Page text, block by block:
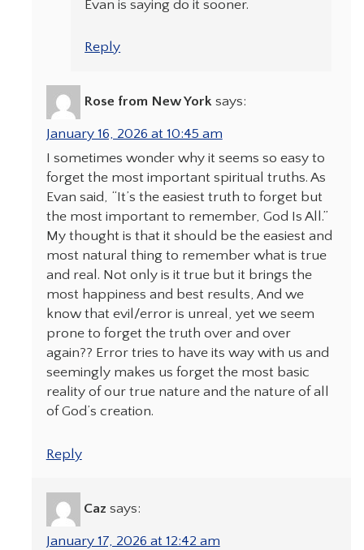
Evan is saying do it sooner.
Reply
Rose from New York says:
January 16, 2026 at 10:45 am
I sometimes wonder why it seems so easy to
forget the most important spiritual truths. As
Evan said, “It’s the easiest truth to forget but
the most important to remember, God Is All.”
My thought is that it should be the easiest and
most natural thing to remember what is true
and real. Not only is it true but it brings the
most happiness and best results, And we
know that evil/error is unreal, yet we seem
prone to forget the truth over and over
again?? Error tries to have its way with us and
seemingly makes us forget the most basic
reality of our true nature and the nature of all
of God’s creation.
Reply
Caz says:
January 17, 2026 at 12:42 am